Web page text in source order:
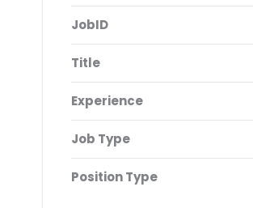
JobID
Title
Experience
Job Type
Position Type